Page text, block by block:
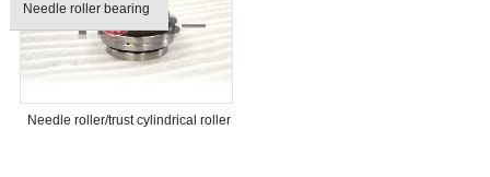
Needle roller bearing
Needle roller/trust cylindrical roller